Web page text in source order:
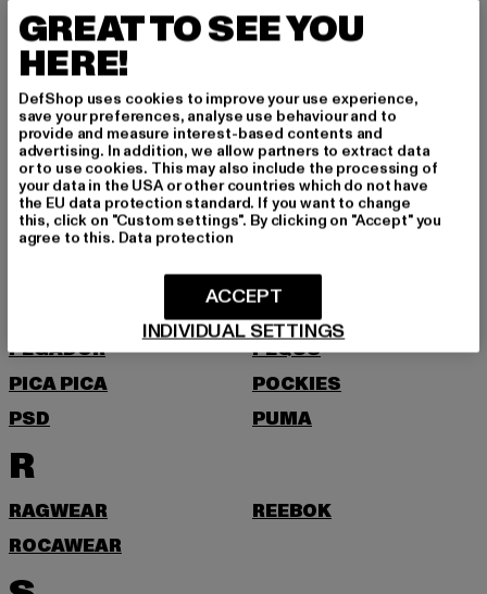
MSTRDS
N
NEW BALANCE
NEW ERA
NIKE
NOISY MAY
O
PEGADOR
PEQUS
PICA PICA
POCKIES
PSD
PUMA
R
RAGWEAR
REEBOK
ROCAWEAR
GREAT TO SEE YOU
HERE!
DefShop uses cookies to improve your use experience,
save your preferences, analyse use behaviour and to
provide and measure interest-based contents and
advertising. In addition, we allow partners to extract data
or to use cookies. This may also include the processing of
your data in the USA or other countries which do not have
the EU data protection standard. If you want to change
this, click on "Custom settings". By clicking on "Accept" you
agree to this. Data protection
INDIVIDUAL SETTINGS
ACCEPT